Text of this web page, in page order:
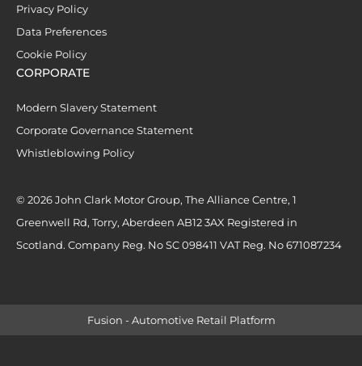
Privacy Policy
Data Preferences
Cookie Policy
CORPORATE
Modern Slavery Statement
Corporate Governance Statement
Whistleblowing Policy
© 2026 John Clark Motor Group, The Alliance Centre, 1
Greenwell Rd, Torry, Aberdeen AB12 3AX Registered in
Scotland. Company Reg. No SC 098411 VAT Reg. No 671087234
Fusion - Automotive Retail Platform